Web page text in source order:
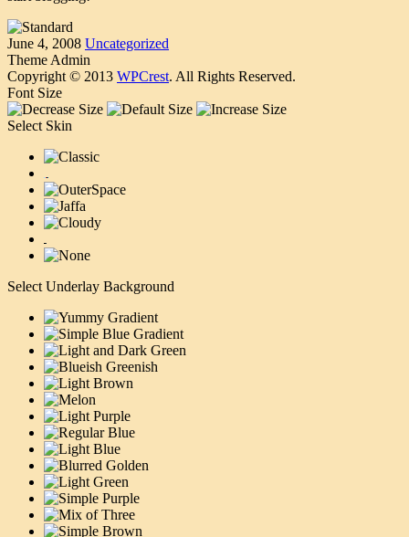
June 4, 2008 Uncategorized
Theme Admin
Copyright © 2013 WPCrest. All Rights Reserved.
Font Size
Select Skin
Select Underlay Background